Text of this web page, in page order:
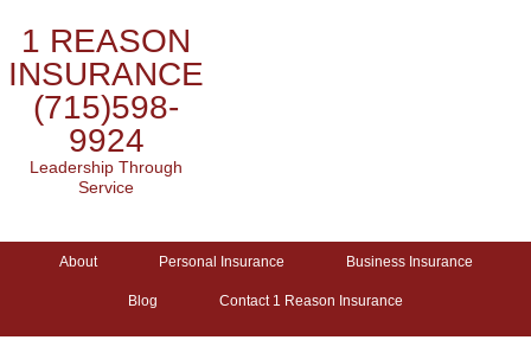
1 REASON
INSURANCE
(715)598-
9924
Leadership Through
Service
About Personal Insurance Business Insurance
Blog Contact 1 Reason Insurance